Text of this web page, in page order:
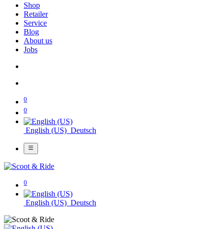
Shop
Retailer
Service
Blog
About us
Jobs
0
0
English (US) Deutsch
0
English (US) Deutsch